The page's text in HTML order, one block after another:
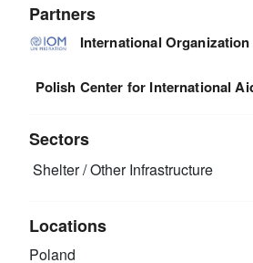
Partners
International
Polish Center for International
Sectors
Shelter / Other Infrastructure
Locations
Poland